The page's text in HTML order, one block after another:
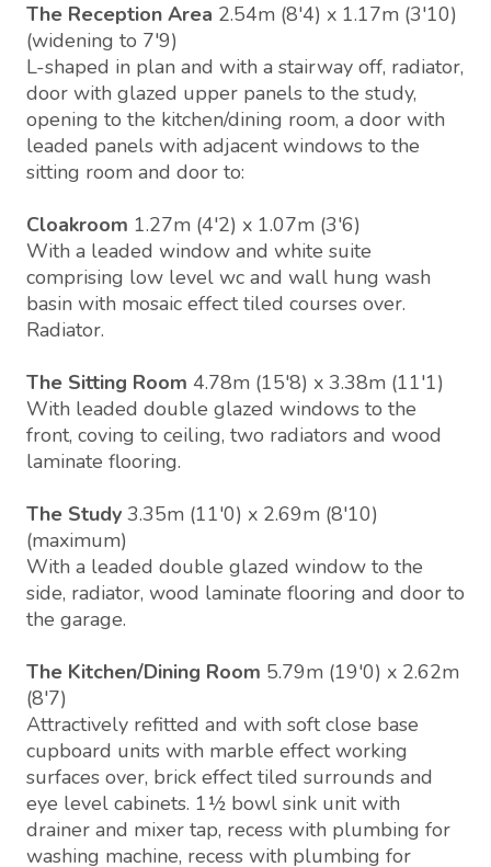
The Reception Area 2.54m (8'4) x 1.17m (3'10)
(widening to 7'9)
L-shaped in plan and with a stairway off, radiator,
door with glazed upper panels to the study,
opening to the kitchen/dining room, a door with
leaded panels with adjacent windows to the
sitting room and door to:
Cloakroom 1.27m (4'2) x 1.07m (3'6)
With a leaded window and white suite
comprising low level wc and wall hung wash
basin with mosaic effect tiled courses over.
Radiator.
The Sitting Room 4.78m (15'8) x 3.38m (11'1)
With leaded double glazed windows to the
front, coving to ceiling, two radiators and wood
laminate flooring.
The Study 3.35m (11'0) x 2.69m (8'10)
(maximum)
With a leaded double glazed window to the
side, radiator, wood laminate flooring and door to
the garage.
The Kitchen/Dining Room 5.79m (19'0) x 2.62m
(8'7)
Attractively refitted and with soft close base
cupboard units with marble effect working
surfaces over, brick effect tiled surrounds and
eye level cabinets. 1½ bowl sink unit with
drainer and mixer tap, recess with plumbing for
washing machine, recess with plumbing for